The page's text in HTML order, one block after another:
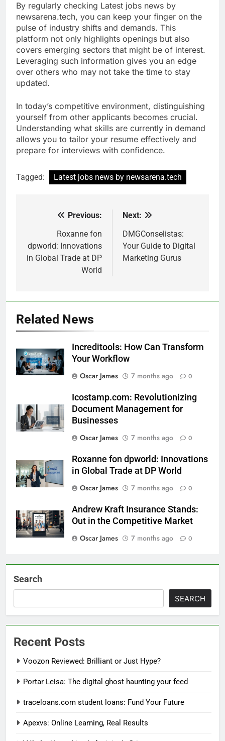
By regularly checking Latest jobs news by
newsarena.tech, you can keep your finger on the
pulse of industry shifts and demands. This
platform not only highlights openings but also
covers emerging sectors that might be of interest.
Leveraging such information gives you an edge
over others who may not take the time to stay
updated.
In today’s competitive environment, distinguishing
yourself from other applicants becomes crucial.
Understanding what skills are currently in demand
allows you to tailor your resume effectively and
prepare for interviews with confidence.
Tagged: Latest jobs news by newsarena.tech
navigation
Previous:
Roxanne fon
dpworld: Innovations
in Global Trade at DP
World
Next:
DMGConselistas:
Your Guide to Digital
Marketing Gurus
Related News
Increditools: How Can Transform
Your Workflow
Oscar James
7 months ago 0
Icostamp.com: Revolutionizing
Document Management for
Businesses
Oscar James
7 months ago 0
Roxanne fon dpworld: Innovations
in Global Trade at DP World
Oscar James
7 months ago 0
Andrew Kraft Insurance Stands:
Out in the Competitive Market
Oscar James
7 months ago 0
Search
SEARCH
Recent Posts
Voozon Reviewed: Brilliant or Just Hype?
Portar Leisa: The digital ghost haunting your feed
traceloans.com student loans: Fund Your Future
Apexvs: Online Learning, Real Results